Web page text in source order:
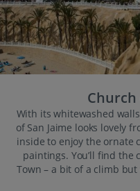
Church
With its whitewashed
of San Jaime looks lovely
inside to enjoy the ornate
paintings. You’ll find
Town – a bit of a climb